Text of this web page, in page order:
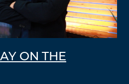
ON THE